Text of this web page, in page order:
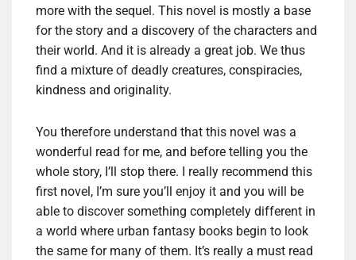
more with the sequel. This novel is mostly a base
for the story and a discovery of the characters and
their world. And it is already a great job. We thus
find a mixture of deadly creatures, conspiracies,
kindness and originality.
You therefore understand that this novel was a
wonderful read for me, and before telling you the
whole story, I’ll stop there. I really recommend this
first novel, I’m sure you’ll enjoy it and you will be
able to discover something completely different in
a world where urban fantasy books begin to look
the same for many of them. It’s really a must read